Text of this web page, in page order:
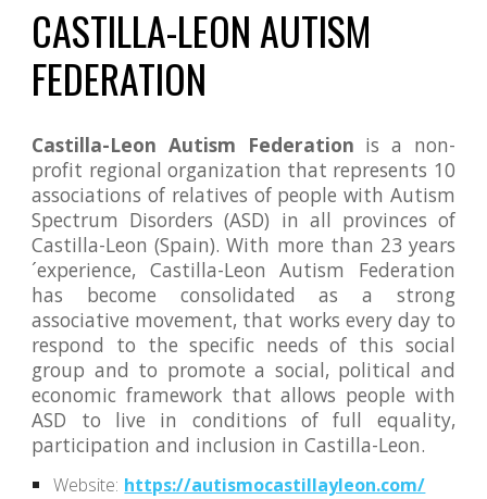
CASTILLA-LEON AUTISM
FEDERATION
Castilla-Leon Autism Federation is a non-
profit regional organization that represents 10
associations of relatives of people with Autism
Spectrum Disorders (ASD) in all provinces of
Castilla-Leon (Spain). With more than 23 years
´experience, Castilla-Leon Autism Federation
has become consolidated as a strong
associative movement, that works every day to
respond to the specific needs of this social
group and to promote a social, political and
economic framework that allows people with
ASD to live in conditions of full equality,
participation and inclusion in Castilla-Leon.
Website: https://autismocastillayleon.com/